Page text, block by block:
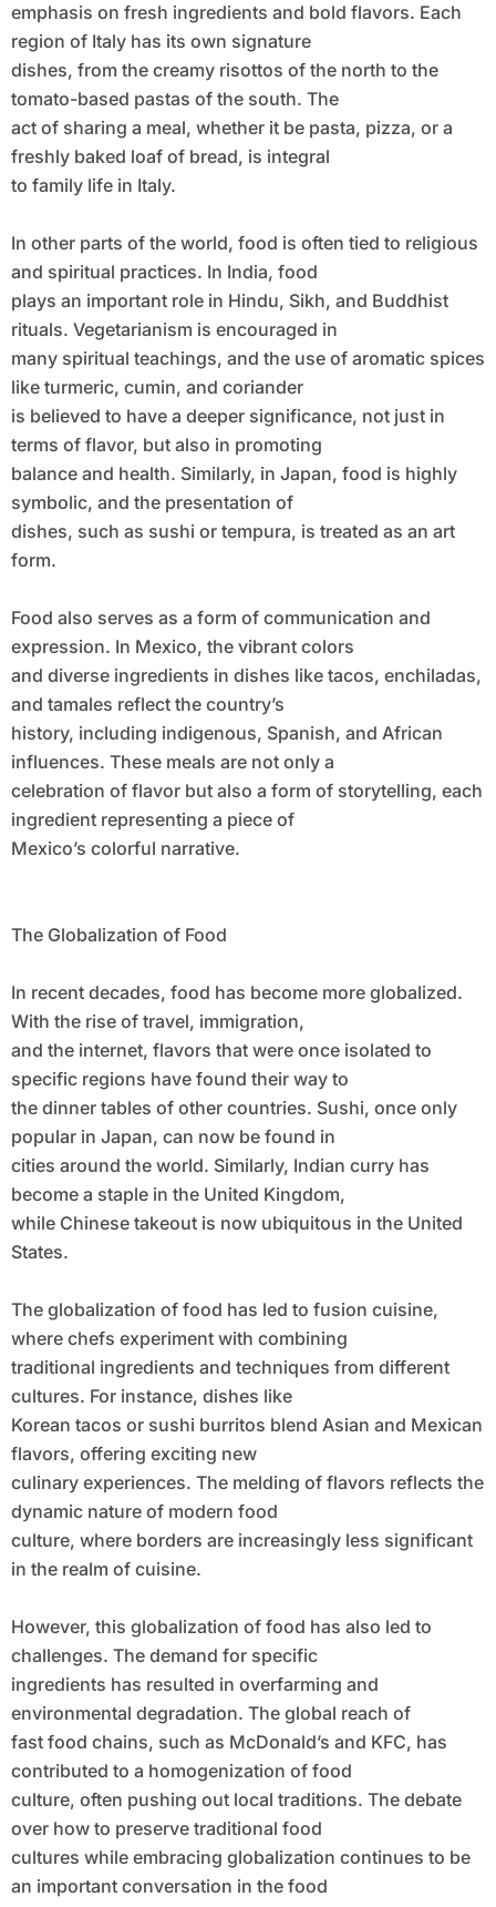
emphasis on fresh ingredients and bold flavors. Each
region of Italy has its own signature
dishes, from the creamy risottos of the north to the
tomato-based pastas of the south. The
act of sharing a meal, whether it be pasta, pizza, or a
freshly baked loaf of bread, is integral
to family life in Italy.
In other parts of the world, food is often tied to religious
and spiritual practices. In India, food
plays an important role in Hindu, Sikh, and Buddhist
rituals. Vegetarianism is encouraged in
many spiritual teachings, and the use of aromatic spices
like turmeric, cumin, and coriander
is believed to have a deeper significance, not just in
terms of flavor, but also in promoting
balance and health. Similarly, in Japan, food is highly
symbolic, and the presentation of
dishes, such as sushi or tempura, is treated as an art
form.
Food also serves as a form of communication and
expression. In Mexico, the vibrant colors
and diverse ingredients in dishes like tacos, enchiladas,
and tamales reflect the country’s
history, including indigenous, Spanish, and African
influences. These meals are not only a
celebration of flavor but also a form of storytelling, each
ingredient representing a piece of
Mexico’s colorful narrative.
The Globalization of Food
In recent decades, food has become more globalized.
With the rise of travel, immigration,
and the internet, flavors that were once isolated to
specific regions have found their way to
the dinner tables of other countries. Sushi, once only
popular in Japan, can now be found in
cities around the world. Similarly, Indian curry has
become a staple in the United Kingdom,
while Chinese takeout is now ubiquitous in the United
States.
The globalization of food has led to fusion cuisine,
where chefs experiment with combining
traditional ingredients and techniques from different
cultures. For instance, dishes like
Korean tacos or sushi burritos blend Asian and Mexican
flavors, offering exciting new
culinary experiences. The melding of flavors reflects the
dynamic nature of modern food
culture, where borders are increasingly less significant
in the realm of cuisine.
However, this globalization of food has also led to
challenges. The demand for specific
ingredients has resulted in overfarming and
environmental degradation. The global reach of
fast food chains, such as McDonald’s and KFC, has
contributed to a homogenization of food
culture, often pushing out local traditions. The debate
over how to preserve traditional food
cultures while embracing globalization continues to be
an important conversation in the food